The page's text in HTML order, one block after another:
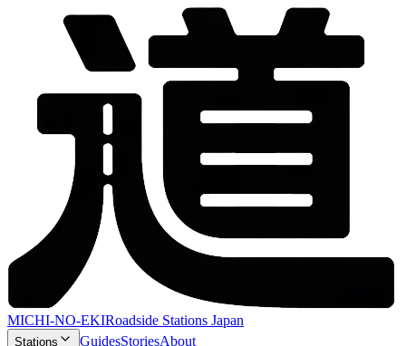
MICHI-NO-EKIRoadside Stations Japan
Stations GuidesStoriesAbout